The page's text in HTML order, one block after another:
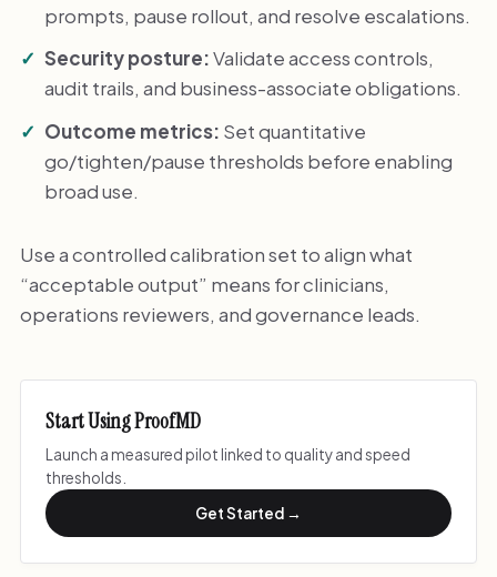
prompts, pause rollout, and resolve escalations.
Security posture:Validate access controls,
audit trails, and business-associate obligations.
Outcome metrics: Set quantitative
go/tighten/pause thresholds before enabling
broad use.
Use a controlled calibration set to align what
“acceptable output” means for clinicians,
operations reviewers, and governance leads.
Start Using ProofMD
Launch a measured pilot linked to quality and speed
thresholds.
Get Started →